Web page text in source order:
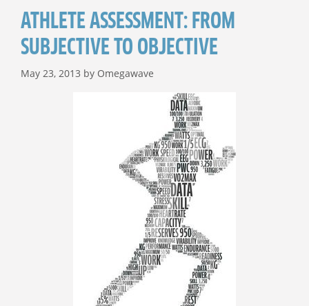
ATHLETE ASSESSMENT: FROM
SUBJECTIVE TO OBJECTIVE
May 23, 2013 by Omegawave